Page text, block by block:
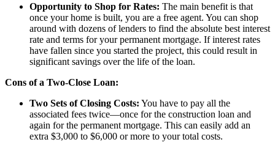
Opportunity to Shop for Rates: The main benefit is that
once your home is built, you are a free agent. You can shop
around with dozens of lenders to find the absolute best interest
rate and terms for your permanent mortgage. If interest rates
have fallen since you started the project, this could result in
significant savings over the life of the loan.
Cons of a Two-Close Loan:
Two Sets of Closing Costs: You have to pay all the
associated fees twice—once for the construction loan and
again for the permanent mortgage. This can easily add an
extra $3,000 to $6,000 or more to your total costs.